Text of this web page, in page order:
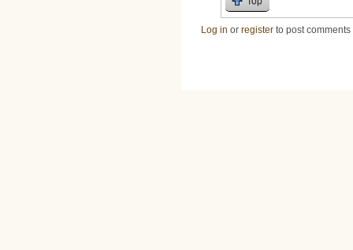
Log in or register to post comments